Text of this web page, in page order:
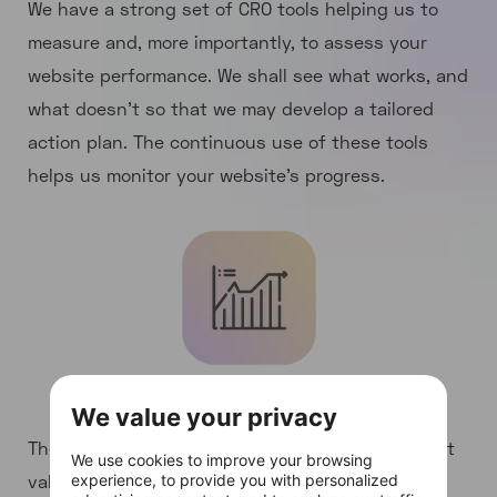
We have a strong set of CRO tools helping us to
measure and, more importantly, to assess your
website performance. We shall see what works, and
what doesn’t so that we may develop a tailored
action plan. The continuous use of these tools
helps us monitor your website’s progress.
Detailed CRO analysis
The in-depth examination of your website current
values and performance in terms of conversion
We value your privacy
We use cookies to improve your browsing
experience, to provide you with personalized